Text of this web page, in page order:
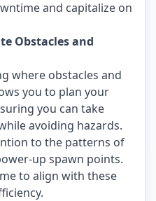
and capitalize on
Obstacles and
where obstacles and
you to plan your
you can take
avoiding hazards.
to the patterns of
up spawn points.
to align with these